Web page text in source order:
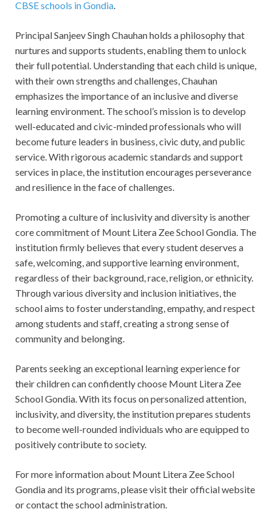
CBSE schools in Gondia.
Principal Sanjeev Singh Chauhan holds a philosophy that
nurtures and supports students, enabling them to unlock
their full potential. Understanding that each child is unique,
with their own strengths and challenges, Chauhan
emphasizes the importance of an inclusive and diverse
learning environment. The school’s mission is to develop
well-educated and civic-minded professionals who will
become future leaders in business, civic duty, and public
service. With rigorous academic standards and support
services in place, the institution encourages perseverance
and resilience in the face of challenges.
Promoting a culture of inclusivity and diversity is another
core commitment of Mount Litera Zee School Gondia. The
institution firmly believes that every student deserves a
safe, welcoming, and supportive learning environment,
regardless of their background, race, religion, or ethnicity.
Through various diversity and inclusion initiatives, the
school aims to foster understanding, empathy, and respect
among students and staff, creating a strong sense of
community and belonging.
Parents seeking an exceptional learning experience for
their children can confidently choose Mount Litera Zee
School Gondia. With its focus on personalized attention,
inclusivity, and diversity, the institution prepares students
to become well-rounded individuals who are equipped to
positively contribute to society.
For more information about Mount Litera Zee School
Gondia and its programs, please visit their official website
or contact the school administration.